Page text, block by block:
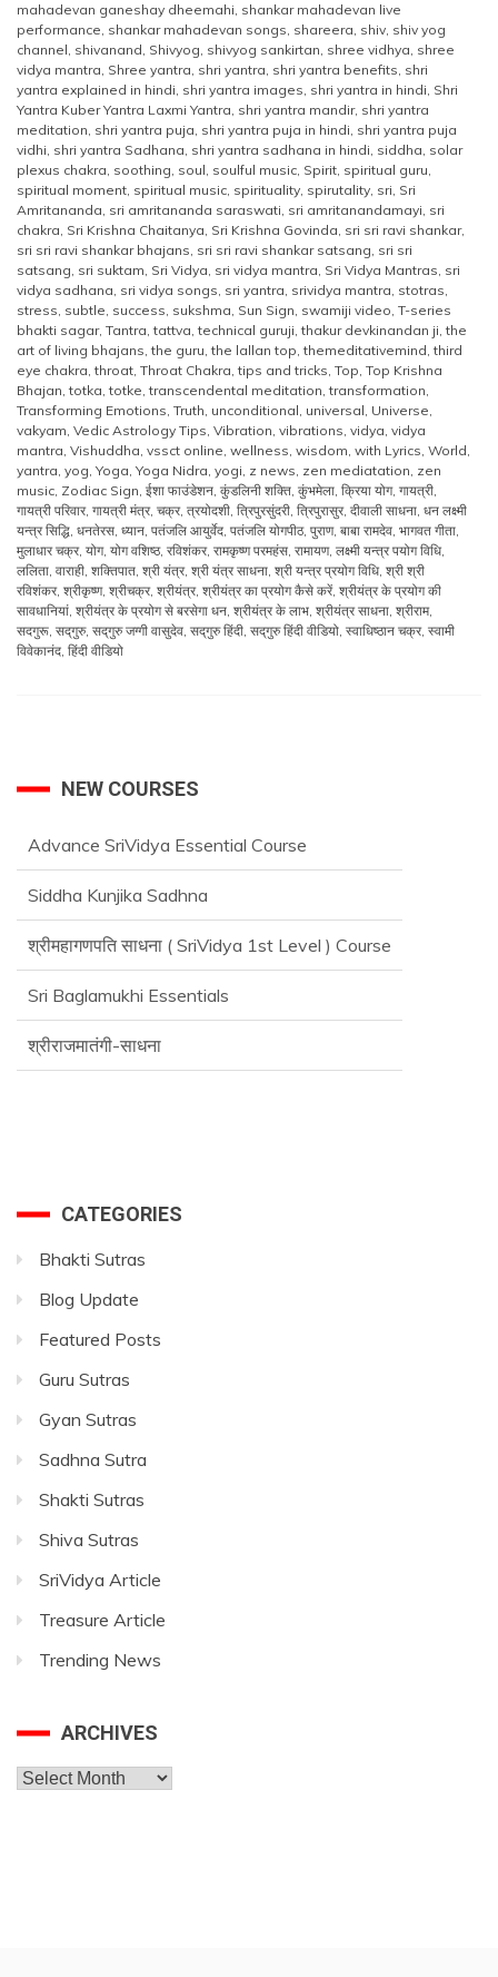
mahadevan ganeshay dheemahi, shankar mahadevan live
performance, shankar mahadevan songs, shareera, shiv, shiv yog
channel, shivanand, Shivyog, shivyog sankirtan, shree vidhya, shree
vidya mantra, Shree yantra, shri yantra, shri yantra benefits, shri
yantra explained in hindi, shri yantra images, shri yantra in hindi, Shri
Yantra Kuber Yantra Laxmi Yantra, shri yantra mandir, shri yantra
meditation, shri yantra puja, shri yantra puja in hindi, shri yantra puja
vidhi, shri yantra Sadhana, shri yantra sadhana in hindi, siddha, solar
plexus chakra, soothing, soul, soulful music, Spirit, spiritual guru,
spiritual moment, spiritual music, spirituality, spirutality, sri, Sri
Amritananda, sri amritananda saraswati, sri amritanandamayi, sri
chakra, Sri Krishna Chaitanya, Sri Krishna Govinda, sri sri ravi shankar,
sri sri ravi shankar bhajans, sri sri ravi shankar satsang, sri sri
satsang, sri suktam, Sri Vidya, sri vidya mantra, Sri Vidya Mantras, sri
vidya sadhana, sri vidya songs, sri yantra, srividya mantra, stotras,
stress, subtle, success, sukshma, Sun Sign, swamiji video, T-series
bhakti sagar, Tantra,tattva,technical guruji,thakur devkinandan ji,the
art of living bhajans,the guru,the lallan top,themeditativemind,third
eye chakra,throat, Throat Chakra,tips and tricks, Top, Top Krishna
Bhajan,totka,totke,transcendental meditation,transformation,
Transforming Emotions, Truth, unconditional, universal, Universe,
vakyam, Vedic Astrology Tips, Vibration, vibrations, vidya, vidya
mantra, Vishuddha, vssct online, wellness, wisdom, with Lyrics, World,
yantra, yog, Yoga, Yoga Nidra, yogi, z news, zen mediatation, zen
music, Zodiac Sign, ईशा फाउंडेशन, कुंडलिनी शक्ति, कुंभमेला, क्रिया योग, गायत्री,
गायत्री परिवार, गायत्री मंत्र, चक्र, त्रयोदशी, त्रिपुरसुंदरी, त्रिपुरासुर, दीवाली साधना, धन लक्ष्मी
यन्त्र सिद्धि, धनतेरस, ध्यान, पतंजलि आयुर्वेद, पतंजलि योगपीठ, पुराण, बाबा रामदेव, भागवत गीता,
मुलाधार चक्र, योग, योग वशिष्ठ, रविशंकर, रामकृष्ण परमहंस, रामायण, लक्ष्मी यन्त्र पयोग विधि,
ललिता, वाराही, शक्तिपात, श्री यंत्र, श्री यंत्र साधना, श्री यन्त्र प्रयोग विधि, श्री श्री
रविशंकर, श्रीकृष्ण, श्रीचक्र, श्रीयंत्र, श्रीयंत्र का प्रयोग कैसे करें, श्रीयंत्र के प्रयोग की
सावधानियां, श्रीयंत्र के प्रयोग से बरसेगा धन, श्रीयंत्र के लाभ, श्रीयंत्र साधना, श्रीराम,
सदगुरू, सद्‌गुरु, सद्‌गुरु जग्गी वासुदेव, सद्‌गुरु हिंदी, सद्‌गुरु हिंदी वीडियो, स्वाधिष्ठान चक्र, स्वामी
विवेकानंद, हिंदी वीडियो
NEW COURSES
Advance SriVidya Essential Course
Siddha Kunjika Sadhna
श्रीमहागणपति साधना ( SriVidya 1st Level ) Course
Sri Baglamukhi Essentials
श्रीराजमातंगी-साधना
CATEGORIES
Bhakti Sutras
Blog Update
Featured Posts
Guru Sutras
Gyan Sutras
Sadhna Sutra
Shakti Sutras
Shiva Sutras
SriVidya Article
Treasure Article
Trending News
ARCHIVES
Archives